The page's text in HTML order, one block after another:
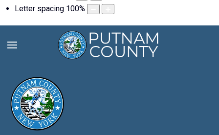
Letter spacing 100%